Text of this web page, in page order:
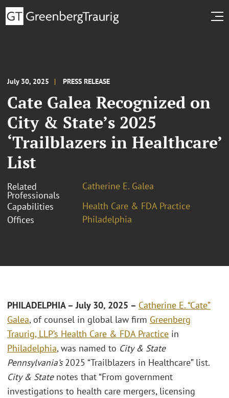
July 30, 2025 PRESS RELEASE
Cate Galea Recognized on
City & State’s 2025
‘Trailblazers in Healthcare’
List
Related
Professionals
Catherine E. Galea
Capabilities
Health Care & FDA Practice
Offices
Philadelphia
PHILADELPHIA – July 30, 2025 – Catherine E. “Cate”
Galea, of counsel in global law firm Greenberg
Traurig, LLP’s Health Care & FDA Practice in
Philadelphia, was named to City & State
Pennsylvania’s2025 “Trailblazers in Healthcare” list.
City & Statenotes that “From government
investigations to health care mergers, licensing